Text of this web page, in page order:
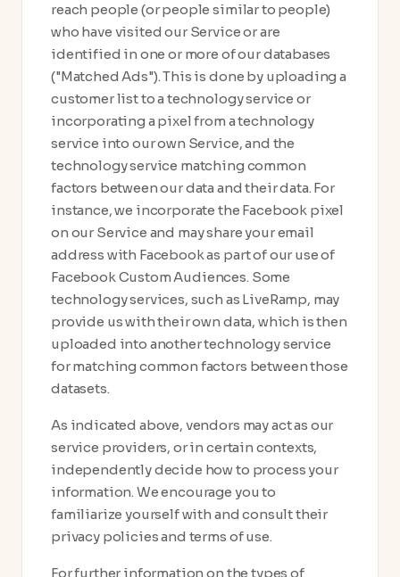
reach people (or people similar to people)
who have visited our Service or are
identified in one or more of our databases
("Matched Ads"). This is done by uploading a
customer list to a technology service or
incorporating a pixel from a technology
service into our own Service, and the
technology service matching common
factors between our data and their data. For
instance, we incorporate the Facebook pixel
on our Service and may share your email
address with Facebook as part of our use of
Facebook Custom Audiences. Some
technology services, such as LiveRamp, may
provide us with their own data, which is then
uploaded into another technology service
for matching common factors between those
datasets.
As indicated above, vendors may act as our
service providers, or in certain contexts,
independently decide how to process your
information. We encourage you to
familiarize yourself with and consult their
privacy policies and terms of use.
For further information on the types of